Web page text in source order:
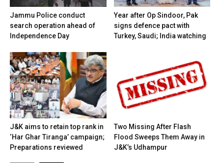
Jammu Police conduct
search operation ahead of
Independence Day
Year after Op Sindoor, Pak
signs defence pact with
Turkey, Saudi; India watching
J&K aims to retain top rank in
‘Har Ghar Tiranga’ campaign;
Preparations reviewed
Two Missing After Flash
Flood Sweeps Them Away in
J&K’s Udhampur